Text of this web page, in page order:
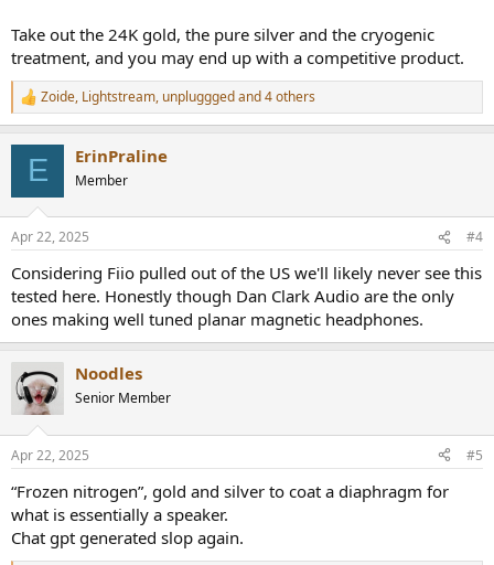
Take out the 24K gold, the pure silver and the cryogenic
treatment, and you may end up with a competitive product.
R
e
s
Zoide, Lightstream, unplugggedand 4 others
E ErinPraline
Member
Apr 22, 2025 #4
Considering Fiio pulled out of the US we'll likely never see this
tested here. Honestly though Dan Clark Audio are the only
ones making well tuned planar magnetic headphones.
Noodles
Senior Member
Apr 22, 2025 #5
“Frozen nitrogen”, gold and silver to coat a diaphragm for
what is essentially a speaker.
Chat gpt generated slop again.